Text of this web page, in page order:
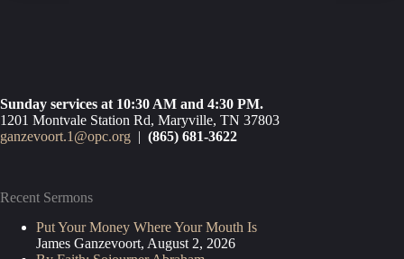
Sunday services at 10:30 AM and 4:30 PM.
1201 Montvale Station Rd, Maryville, TN 37803
ganzevoort.1@opc.org | (865) 681-3622
Recent Sermons
Put Your Money Where Your Mouth Is
James Ganzevoort, August 2, 2026